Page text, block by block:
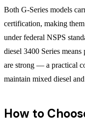
Both G-Series models
certification, making
under federal NSPS
diesel 3400 Series
are strong — a practical
maintain mixed diesel
How to